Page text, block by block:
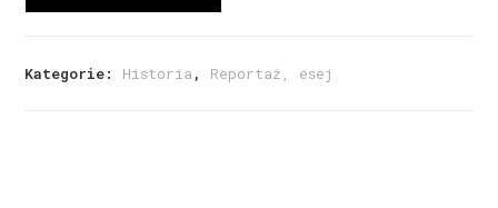
Kategorie: Historia , Reportaż, esej